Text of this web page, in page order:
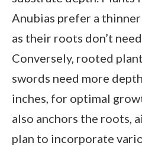
Anubias prefer a thinner
as their roots don’t need
Conversely, rooted
swords need more
inches, for optimal
also anchors the roots,
plan to incorporate